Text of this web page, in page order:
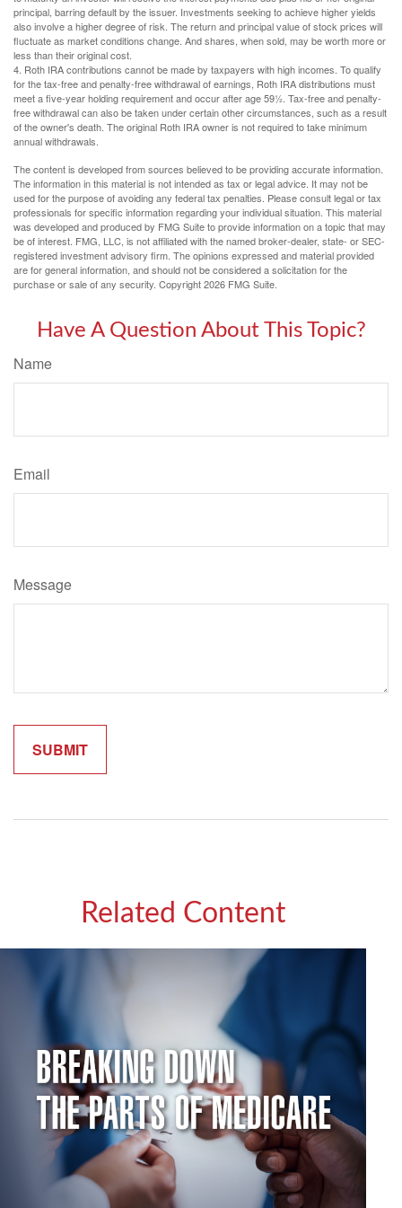
principal, barring default by the issuer. Investments seeking to achieve higher yields
also involve a higher degree of risk. The return and principal value of stock prices will
fluctuate as market conditions change. And shares, when sold, may be worth more or
less than their original cost.
4. Roth IRA contributions cannot be made by taxpayers with high incomes. To qualify
for the tax-free and penalty-free withdrawal of earnings, Roth IRA distributions must
meet a five-year holding requirement and occur after age 59½. Tax-free and penalty-
free withdrawal can also be taken under certain other circumstances, such as a result
of the owner's death. The original Roth IRA owner is not required to take minimum
annual withdrawals.
The content is developed from sources believed to be providing accurate information.
The information in this material is not intended as tax or legal advice. It may not be
used for the purpose of avoiding any federal tax penalties. Please consult legal or tax
professionals for specific information regarding your individual situation. This material
was developed and produced by FMG Suite to provide information on a topic that may
be of interest. FMG, LLC, is not affiliated with the named broker-dealer, state- or SEC-
registered investment advisory firm. The opinions expressed and material provided
are for general information, and should not be considered a solicitation for the
purchase or sale of any security. Copyright2026 FMG Suite.
Have A Question About This Topic?
Name
Email
Message
Related Content